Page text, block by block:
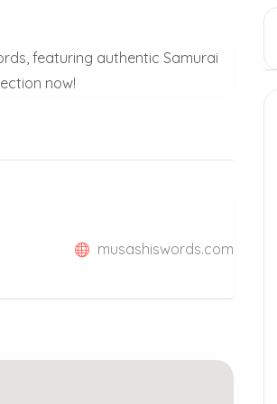
featuring authentic Samurai
now!
musashiswords.com